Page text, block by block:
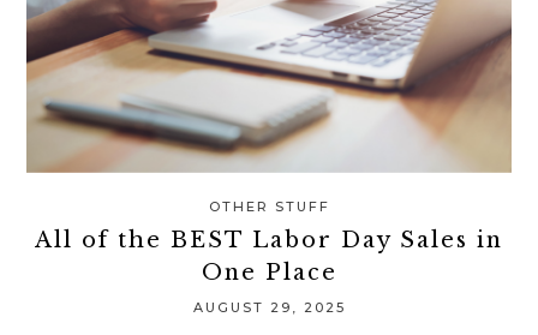
OTHER STUFF
All of the BEST Labor Day Sales in
One Place
AUGUST 29, 2025